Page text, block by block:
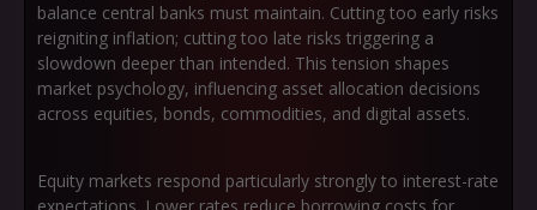
balance central banks must maintain. Cutting too early risks
reigniting inflation; cutting too late risks triggering a
slowdown deeper than intended. This tension shapes
market psychology, influencing asset allocation decisions
across equities, bonds, commodities, and digital assets.
Equity markets respond particularly strongly to interest-rate